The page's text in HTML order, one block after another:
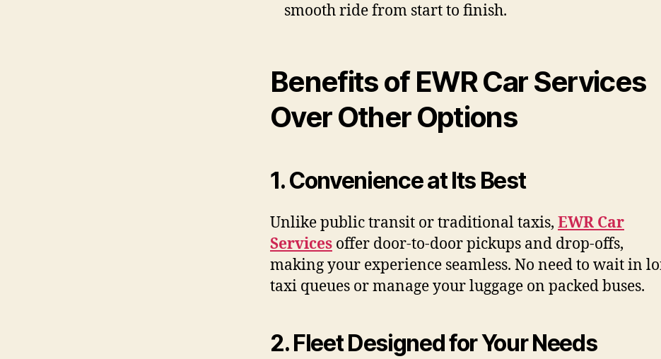
smooth ride from start to finish.
Benefits of EWR Car Services
Over Other Options
1. Convenience at Its Best
Unlike public transit or traditional taxis, EWR Car
Services offer door-to-door pickups and drop-offs,
making your experience seamless. No need to wait in
taxi queues or manage your luggage on packed buses.
2. Fleet Designed for Your Needs